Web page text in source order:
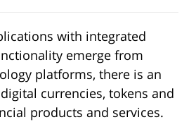
with integrated
emerge from
platforms, there is an
currencies, tokens and
products and services.